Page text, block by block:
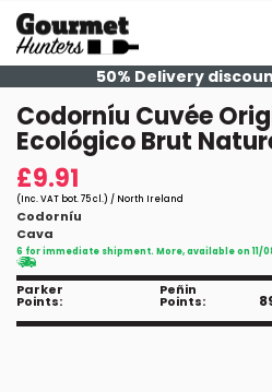
50% Delivery
Codorníu Cuvée
Ecológico Brut
£9.91
(Inc. VAT bot. 75 cl.) / North Ireland
Codorníu
Cava
6 for immediate shipment. More, available on 11/
Parker
Points:
Peñin
Points: